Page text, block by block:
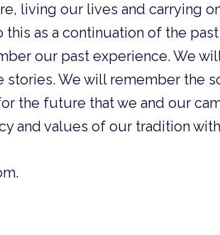
living our lives and carrying
this as a continuation of the
our past experience. We
stories. We will remember the
the future that we and our
and values of our tradition